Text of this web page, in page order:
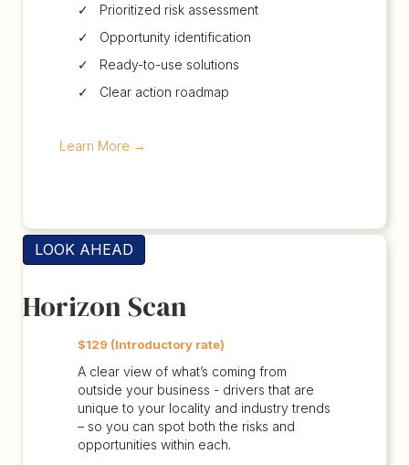
✓ Prioritized risk assessment
✓ Opportunity identification
✓ Ready-to-use solutions
✓ Clear action roadmap
Learn More →
LOOK AHEAD
Horizon Scan
$129 (Introductory rate)
A clear view of what’s coming from
outside your business - drivers that are
unique to your locality and industry trends
– so you can spot both the risks and
opportunities within each.